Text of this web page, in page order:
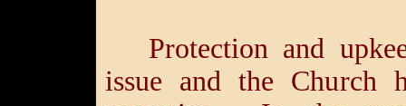
Protection and
issue and the Church